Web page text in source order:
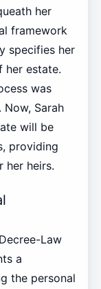
her
framework
specifies her
her estate.
was
Sarah
will be
providing
her heirs.
Law
a
the personal